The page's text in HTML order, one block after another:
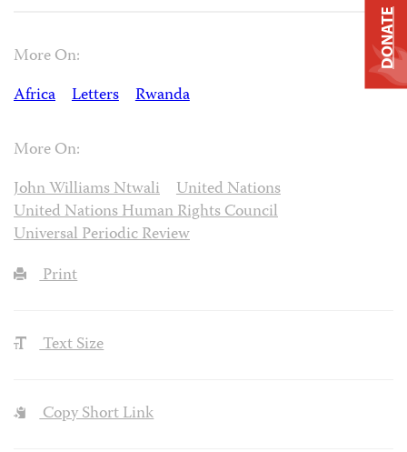
More On:
Africa
Letters Rwanda
More On:
John Williams Ntwali
United Nations
United Nations Human Rights Council
Universal Periodic Review
Print
Text Size
Copy Short Link
DONATE